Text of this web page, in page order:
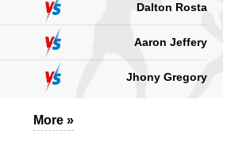
Dalton Rosta
Aaron Jeffery
Jhony Gregory
More »